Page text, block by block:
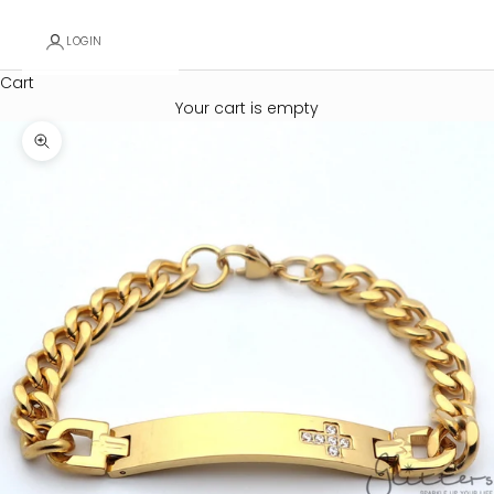
LOGIN
Cart
Your cart is empty
Zoom picture